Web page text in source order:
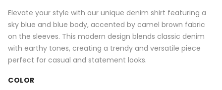
Elevate your style with our unique denim shirt featuring a
sky blue and blue body, accented by camel brown fabric
on the sleeves. This modern design blends classic denim
with earthy tones, creating a trendy and versatile piece
perfect for casual and statement looks.
COLOR